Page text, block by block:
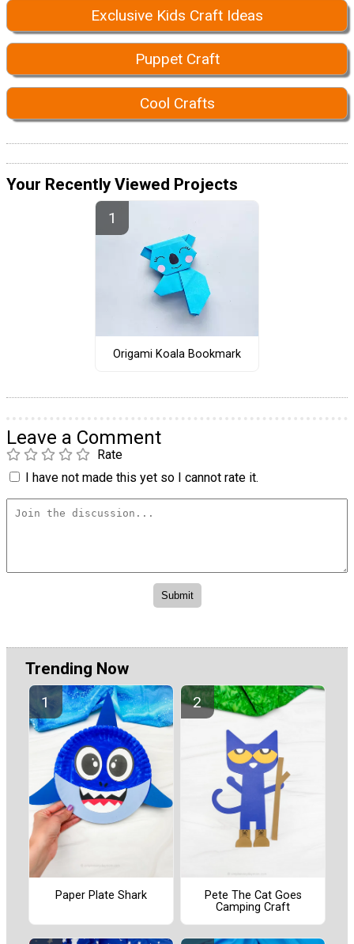
Exclusive Kids Craft Ideas
Puppet Craft
Cool Crafts
Your Recently Viewed Projects
Origami Koala Bookmark
Leave a Comment
Rate
I have not made this yet so I cannot rate it.
Trending Now
Paper Plate Shark
Pete The Cat Goes
Camping Craft